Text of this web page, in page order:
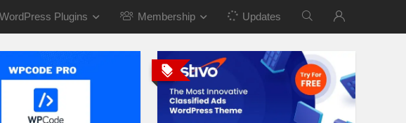
WordPress Plugins Membership Updates